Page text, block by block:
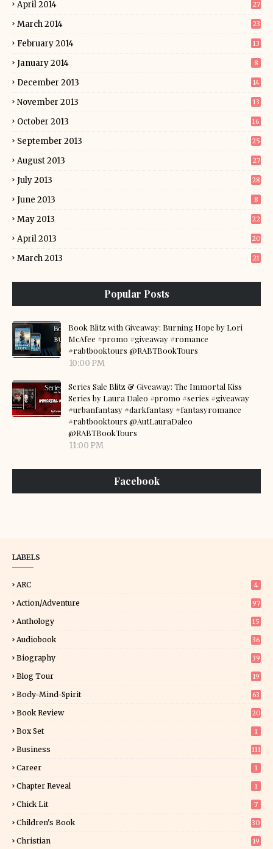
April 2014 27
March 2014 23
February 2014 13
January 2014 8
December 2013 14
November 2013 13
October 2013 16
September 2013 25
August 2013 27
July 2013 28
June 2013 8
May 2013 22
April 2013 20
March 2013 21
Popular Posts
Book Blitz with Giveaway: Burning Hope by Lori
McAfee #promo #giveaway #romance
#rabtbooktours @RABTBookTours
10:00 PM
Series Sale Blitz & Giveaway: The Immortal Kiss
Series by Laura Daleo #promo #series #giveaway
#urbanfantasy #darkfantasy #fantasyromance
#rabtbooktours @AutLauraDaleo
@RABTBookTours
11:00 PM
Facebook
LABELS
ARC 4
Action/Adventure 97
Anthology 15
Audiobook 36
Biography 39
Blog Tour
19
Body-Mind-Spirit 63
Book Review
20
Box Set 1
Business 111
Career 1
Chapter Reveal 1
Chick Lit 7
Children's Book
30
Christian
19